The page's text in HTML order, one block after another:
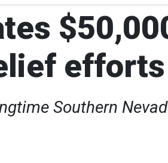
Southern